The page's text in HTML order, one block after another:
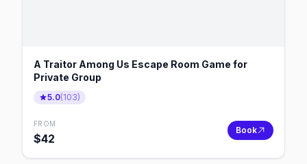
A Traitor Among Us Escape Room Game for
Private Group
5.0(103)
FROM
$42
Book